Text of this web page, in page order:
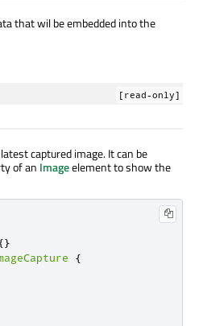
that wil be embedded into the
[read-only]
captured image. It can be
of an Imageelement to show the
{